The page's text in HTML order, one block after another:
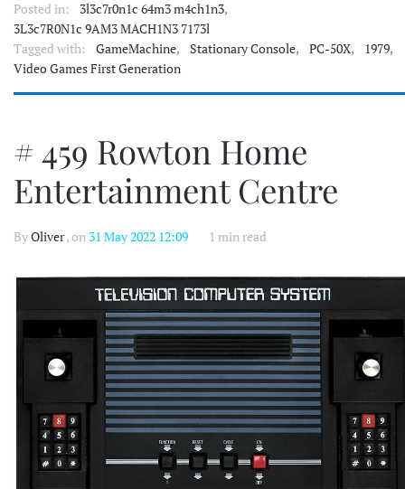
Posted in: 3l3c7r0n1c 64m3 m4ch1n3,
3L3c7R0N1c 9AM3 MACH1N3 7173l
Tagged with:
GameMachine, Stationary Console, PC-50X, 1979,
Video Games First Generation
# 459 Rowton Home
Entertainment Centre
ByOliver, on 31 May 2022 12:09 1 min read